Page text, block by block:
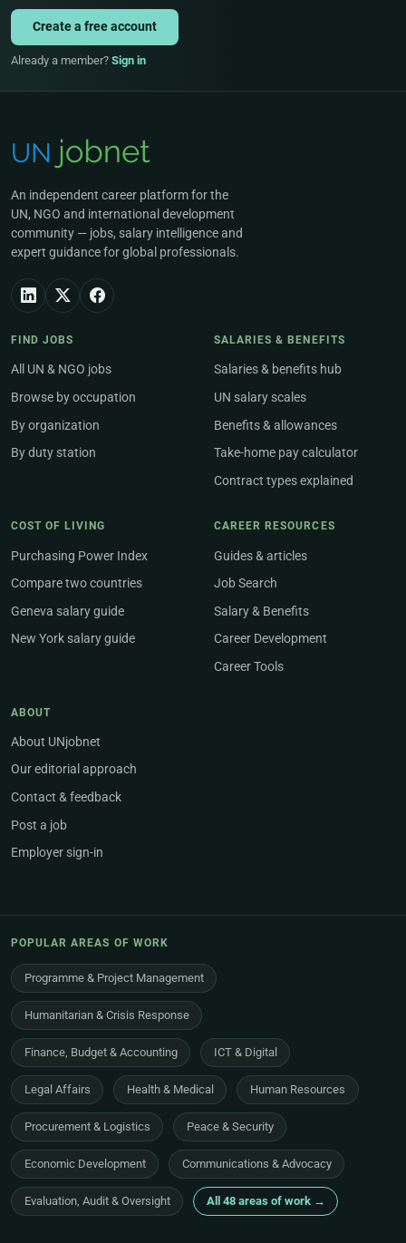
Create a free account
Already a member? Sign in
An independent career platform for the
UN, NGO and international development
community — jobs, salary intelligence and
expert guidance for global professionals.
FIND JOBS
All UN & NGO jobs
Browse by occupation
By organization
By duty station
SALARIES & BENEFITS
Salaries & benefits hub
UN salary scales
Benefits & allowances
Take-home pay calculator
Contract types explained
COST OF LIVING
Purchasing Power Index
Compare two countries
Geneva salary guide
New York salary guide
CAREER RESOURCES
Guides & articles
Job Search
Salary & Benefits
Career Development
Career Tools
ABOUT
About UNjobnet
Our editorial approach
Contact & feedback
Post a job
Employer sign-in
POPULAR AREAS OF WORK
Programme & Project Management
Humanitarian & Crisis Response
Finance, Budget & Accounting ICT & Digital
Legal Affairs Health & Medical Human Resources
Procurement & Logistics Peace & Security
Economic Development Communications & Advocacy
Evaluation, Audit & Oversight All 48 areas of work →